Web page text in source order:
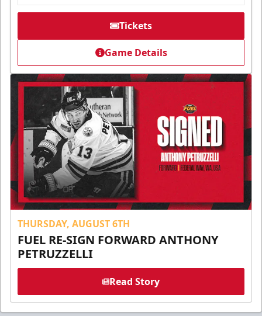
Tickets
Game Details
THURSDAY, AUGUST 6TH
FUEL RE-SIGN FORWARD ANTHONY
PETRUZZELLI
Read Story